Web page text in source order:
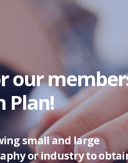
our
Plan!
small and large
or industry to